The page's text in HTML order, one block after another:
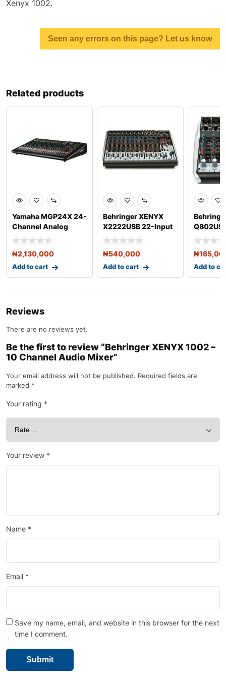
Xenyx 1002.
Seen any errors on this page? Let us know
Related products
Yamaha MGP24X 24-
Channel Analog
Mixing Console with
DSP
₦2,130,000
Add to cart
Behringer XENYX
X2222USB 22-Input
Audio Mixer with
Effec
₦540,000
Add to cart
8-Input
₦
Add to
Reviews
There are no reviews yet.
Be the first to review “Behringer XENYX 1002 –
10 Channel Audio Mixer”
Your email address will not be published. Required fields are
marked *
Your rating *
Your review *
Name *
Email *
Save my name, email, and website in this browser for the next
time I comment.